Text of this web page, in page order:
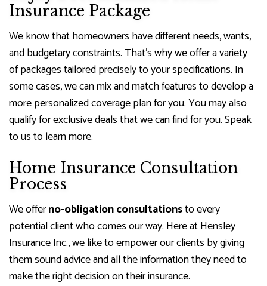
Insurance Package
We know that homeowners have different needs, wants,
and budgetary constraints. That’s why we offer a variety
of packages tailored precisely to your specifications. In
some cases, we can mix and match features to develop a
more personalized coverage plan for you. You may also
qualify for exclusive deals that we can find for you. Speak
to us to learn more.
Home Insurance Consultation
Process
We offerno-obligation consultationsto every
potential client who comes our way. Here at Hensley
Insurance Inc., we like to empower our clients by giving
them sound advice and all the information they need to
make the right decision on their insurance.